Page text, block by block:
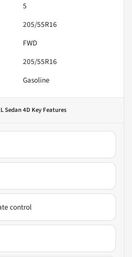
5
205/55R16
FWD
205/55R16
Gasoline
Sedan 4D Key Features
control